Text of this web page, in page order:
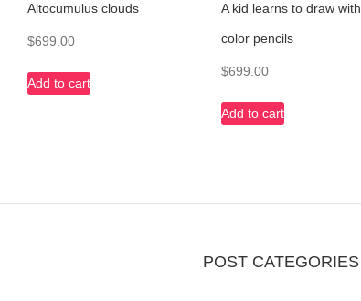
Altocumulus clouds
$699.00
Add to cart
A kid learns to draw with
color pencils
$699.00
Add to cart
POST CATEGORIES